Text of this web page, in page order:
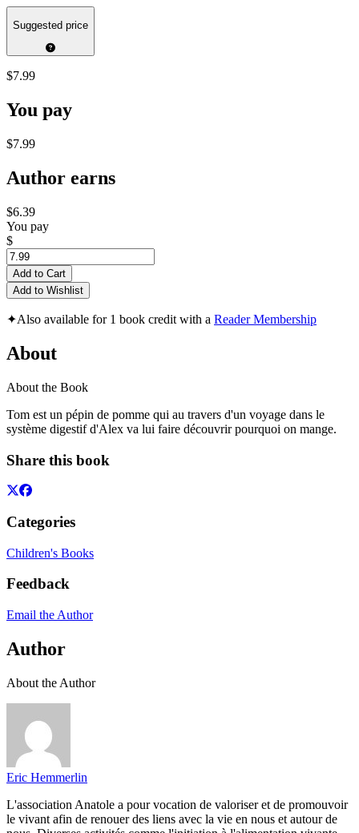
Suggested price
$7.99
You pay
$7.99
Author earns
$6.39
You pay
$
Add to Cart
Add to Wishlist
✦Also available for 1 book credit with a Reader Membership
About
About the Book
Tom est un pépin de pomme qui au travers d'un voyage dans le
système digestif d'Alex va lui faire découvrir pourquoi on mange.
Share this book
Categories
Children's Books
Feedback
Email the Author
Author
About the Author
Eric Hemmerlin
L'association Anatole a pour vocation de valoriser et de promouvoir
le vivant afin de renouer des liens avec la vie en nous et autour de